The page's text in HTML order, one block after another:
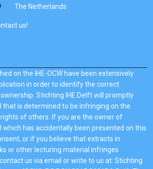
The Netherlands
us!
on the IHE-OCW have been extensively
in order to identify the correct
Stichting IHE Delft will promptly
that is determined to be infringing on the
of others. If you are the owner of
has accidentally been presented on this
or if you believe that extracts in
or other lecturing material infringes
us via email or write to us at: Stichting